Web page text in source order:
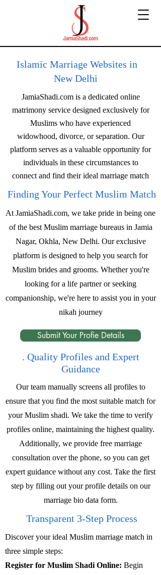
Islamic Marriage Websites in
New Delhi
JamiaShadi.com is a dedicated online
matrimony service designed exclusively for
Muslims who have experienced
widowhood, divorce, or separation. Our
platform serves as a valuable opportunity for
individuals in these circumstances to
connect and find their ideal marriage match
Finding Your Perfect Muslim Match
At JamiaShadi.com, we take pride in being one
of the best Muslim marriage bureaus in Jamia
Nagar, Okhla, New Delhi. Our exclusive
platform is designed to help you search for
Muslim brides and grooms. Whether you're
looking for a life partner or seeking
companionship, we're here to assist you in your
nikah journey
Submit Your Profie Details
. Quality Profiles and Expert
Guidance
Our team manually screens all profiles to
ensure that you find the most suitable match for
your Muslim shadi. We take the time to verify
profiles online, maintaining the highest quality.
Additionally, we provide free marriage
consultation over the phone, so you can get
expert guidance without any cost. Take the first
step by filling out your profile details on our
marriage bio data form.
Transparent 3-Step Process
Discover your ideal Muslim marriage match in
three simple steps:
Register for Muslim Shadi Online: Begin